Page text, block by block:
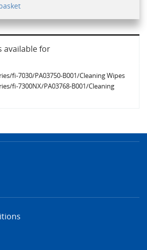
available for
fi-7030/PA03750-B001/Cleaning Wipes
fi-7300NX/PA03768-B001/Cleaning